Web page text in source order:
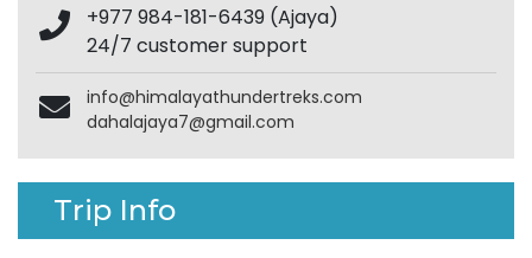
+977 984-181-6439 (Ajaya)
24/7 customer support
info@himalayathundertreks.com
dahalajaya7@gmail.com
Trip Info